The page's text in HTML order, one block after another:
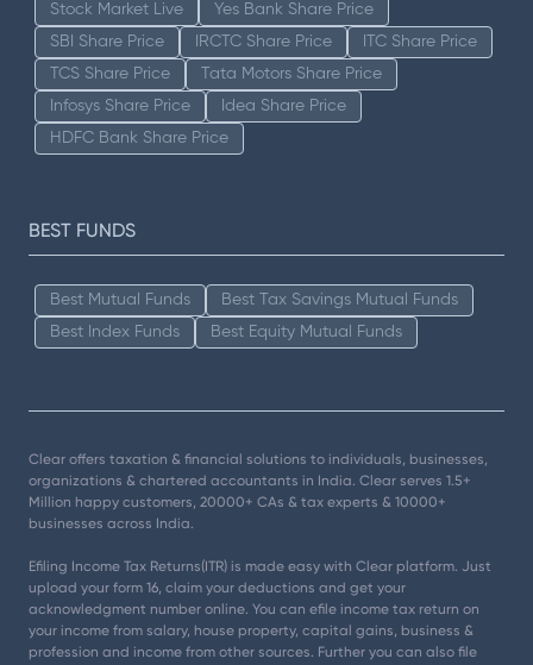
Stock Market Live
Yes Bank Share Price
SBI Share Price
IRCTC Share Price
ITC Share Price
TCS Share Price
Tata Motors Share Price
Infosys Share Price
Idea Share Price
HDFC Bank Share Price
BEST FUNDS
Best Mutual Funds
Best Tax Savings Mutual Funds
Best Index Funds
Best Equity Mutual Funds
Clear offers taxation & financial solutions to individuals, businesses,
organizations & chartered accountants in India. Clear serves 1.5+
Million happy customers, 20000+ CAs & tax experts & 10000+
businesses across India.
Efiling Income Tax Returns(ITR) is made easy with Clear platform. Just
upload your form 16, claim your deductions and get your
acknowledgment number online. You can efile income tax return on
your income from salary, house property, capital gains, business &
profession and income from other sources. Further you can also file